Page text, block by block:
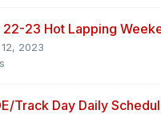
23 Hot Lapping
2023
Track Day Daily